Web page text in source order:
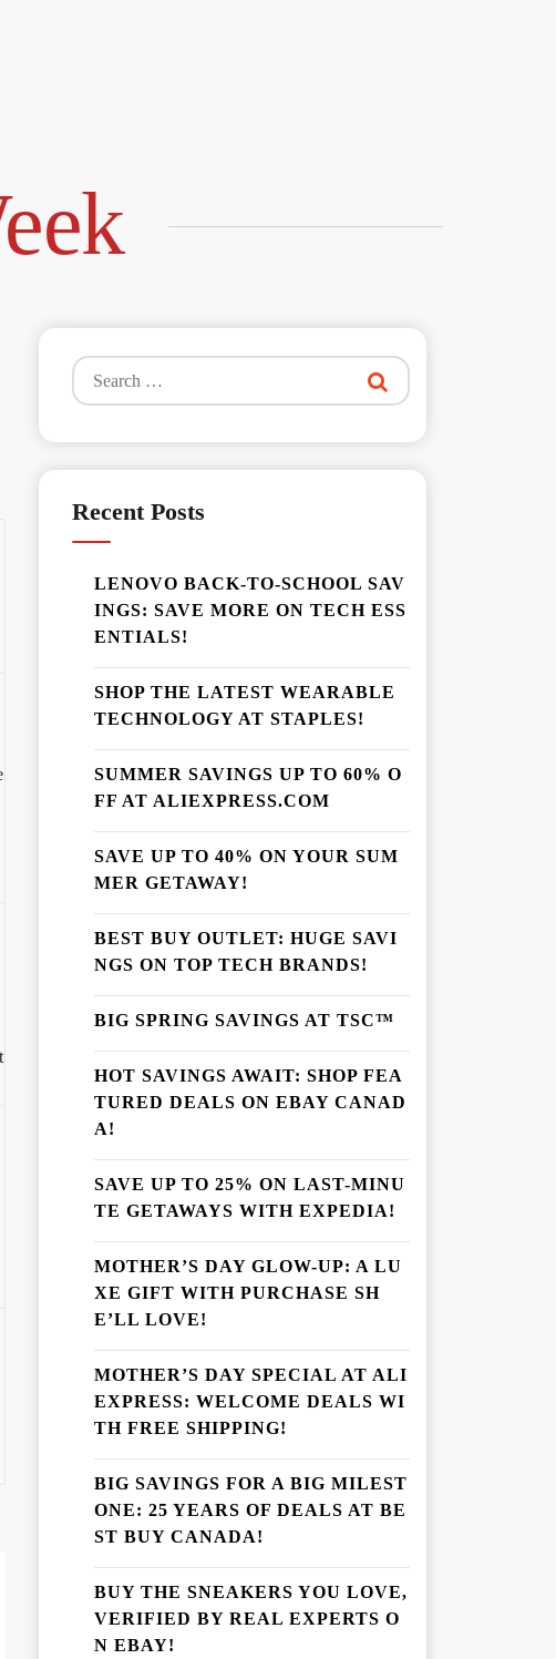
Search
for:
Recent Posts
LENOVO BACK-TO-SCHOOL SAV
INGS: SAVE MORE ON TECH ESS
ENTIALS!
SHOP THE LATEST WEARABLE
TECHNOLOGY AT STAPLES!
SUMMER SAVINGS UP TO 60% O
FF AT ALIEXPRESS.COM
SAVE UP TO 40% ON YOUR SUM
MER GETAWAY!
BEST BUY OUTLET: HUGE SAVI
NGS ON TOP TECH BRANDS!
BIG SPRING SAVINGS AT TSC™
HOT SAVINGS AWAIT: SHOP FEA
TURED DEALS ON EBAY CANAD
A!
SAVE UP TO 25% ON LAST-MINU
TE GETAWAYS WITH EXPEDIA!
MOTHER’S DAY GLOW-UP: A LU
XE GIFT WITH PURCHASE SH
E’LL LOVE!
MOTHER’S DAY SPECIAL AT ALI
EXPRESS: WELCOME DEALS WI
TH FREE SHIPPING!
BIG SAVINGS FOR A BIG MILEST
ONE: 25 YEARS OF DEALS AT BE
ST BUY CANADA!
BUY THE SNEAKERS YOU LOVE,
VERIFIED BY REAL EXPERTS O
N EBAY!